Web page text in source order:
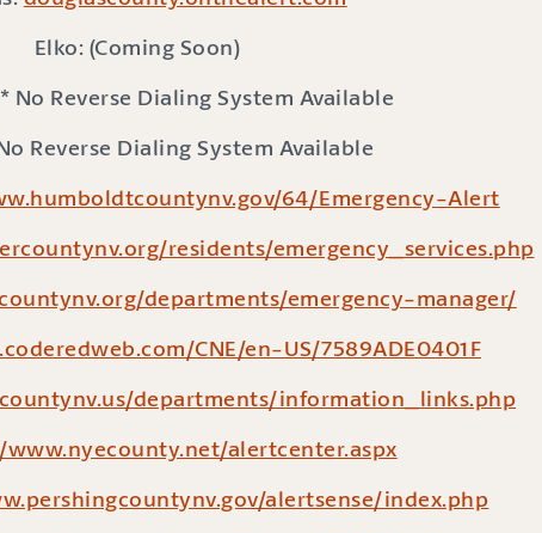
Elko: (Coming Soon)
No Reverse Dialing System Available
Reverse Dialing System Available
64/Emergency-Alert
residents/emergency_services.php
departments/emergency-manager/
CNE/en-US/7589ADE0401F
departments/information_links.php
alertcenter.aspx
alertsense/index.php